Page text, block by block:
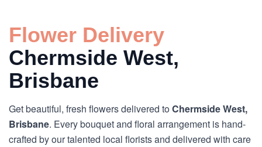
Flower Delivery
Chermside West,
Brisbane
Get beautiful, fresh flowers delivered toChermside West,
Brisbane. Every bouquet and floral arrangement is hand-
crafted by our talented local florists and delivered with care